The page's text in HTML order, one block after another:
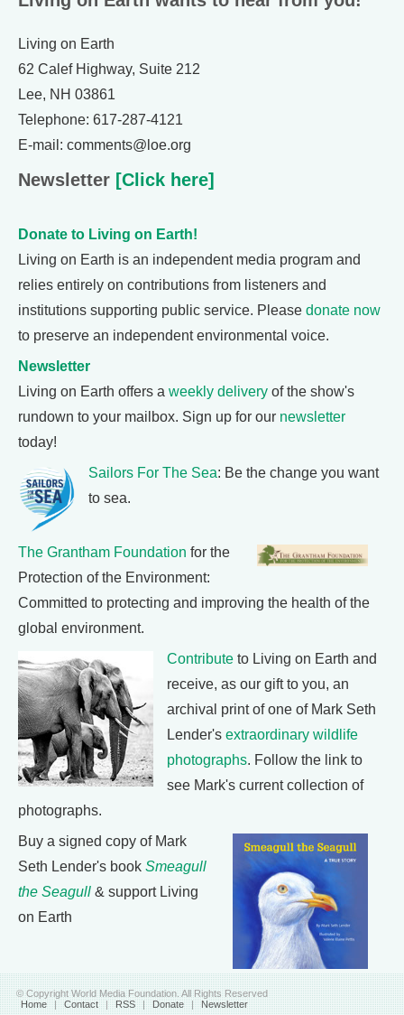
Living on Earth
62 Calef Highway, Suite 212
Lee, NH 03861
Telephone: 617-287-4121
E-mail: comments@loe.org
Newsletter [Click here]
Donate to Living on Earth!
Living on Earth is an independent media program and
relies entirely on contributions from listeners and
institutions supporting public service. Please donate now
to preserve an independent environmental voice.
Newsletter
Living on Earth offers a weekly delivery of the show's
rundown to your mailbox. Sign up for our newsletter
today!
Sailors For The Sea: Be the change you want
to sea.
The Grantham Foundation for the
Protection of the Environment:
Committed to protecting and improving the health of the
global environment.
Contribute to Living on Earth and
receive, as our gift to you, an
archival print of one of Mark Seth
Lender's extraordinary wildlife
photographs. Follow the link to
see Mark's current collection of
photographs.
Buy a signed copy of Mark
Seth Lender's book Smeagull
the Seagull & support Living
on Earth
© Copyright World Media Foundation. All Rights Reserved
Home | Contact | RSS | Donate | Newsletter